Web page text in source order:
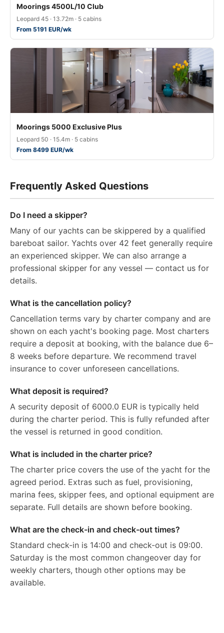
Moorings 4500L/10 Club
Leopard 45 · 13.72m · 5 cabins
From 5191 EUR/wk
Moorings 5000 Exclusive Plus
Leopard 50 · 15.4m · 5 cabins
From 8499 EUR/wk
Frequently Asked Questions
Do I need a skipper?
Many of our yachts can be skippered by a qualified
bareboat sailor. Yachts over 42 feet generally require
an experienced skipper. We can also arrange a
professional skipper for any vessel — contact us for
details.
What is the cancellation policy?
Cancellation terms vary by charter company and are
shown on each yacht's booking page. Most charters
require a deposit at booking, with the balance due 6–
8 weeks before departure. We recommend travel
insurance to cover unforeseen cancellations.
What deposit is required?
A security deposit of 6000.0 EUR is typically held
during the charter period. This is fully refunded after
the vessel is returned in good condition.
What is included in the charter price?
The charter price covers the use of the yacht for the
agreed period. Extras such as fuel, provisioning,
marina fees, skipper fees, and optional equipment are
separate. Full details are shown before booking.
What are the check-in and check-out times?
Standard check-in is 14:00 and check-out is 09:00.
Saturday is the most common changeover day for
weekly charters, though other options may be
available.